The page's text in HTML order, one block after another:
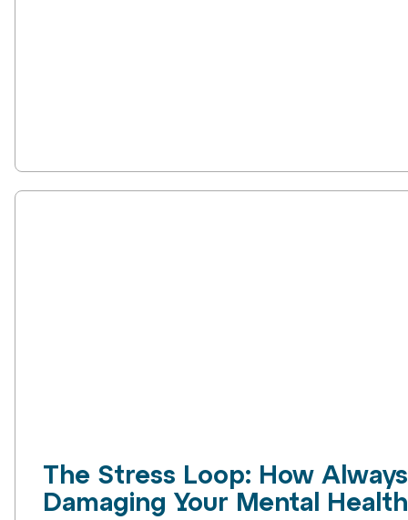
The Stress Loop: How
Damaging Your Mental